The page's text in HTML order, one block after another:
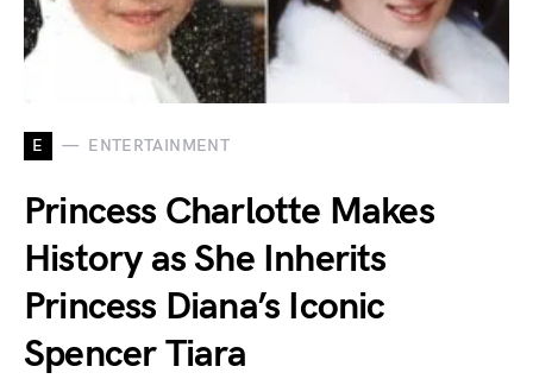
E ENTERTAINMENT
Princess Charlotte Makes
History as She Inherits
Princess Diana’s Iconic
Spencer Tiara